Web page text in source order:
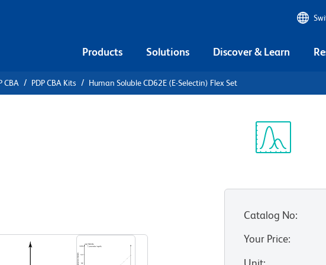
Products Solutions Discover & Learn
CBA PDP CBA Kits Human Soluble CD62E (E-Selectin) Flex Set
Catalog No:
Your Price: